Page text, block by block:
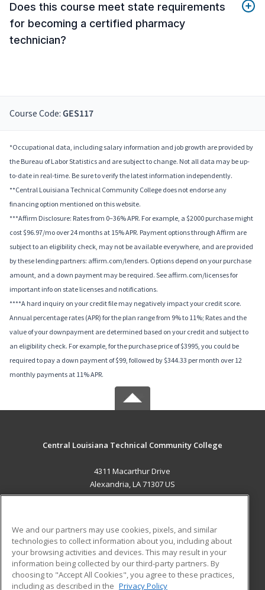
Does this course meet state requirements
for becoming a certified pharmacy
technician?
Course Code: GES117
*Occupational data, including salary information and job growth are provided by
the Bureau of Labor Statistics and are subject to change. Not all data may be up-
to-date in real-time. Be sure to verify the latest information independently.
**Central Louisiana Technical Community College does not endorse any
financing option mentioned on this website.
***Affirm Disclosure: Rates from 0–36% APR. For example, a $2000 purchase might
cost $96.97/mo over 24 months at 15% APR. Payment options through Affirm are
subject to an eligibility check, may not be available everywhere, and are provided
by these lending partners: affirm.com/lenders. Options depend on your purchase
amount, and a down payment may be required. See affirm.com/licenses for
important info on state licenses and notifications.
****A hard inquiry on your credit file may negatively impact your credit score.
Annual percentage rates (APR) for the plan range from 9% to 11%; Rates and the
value of your downpayment are determined based on your credit and subject to
an eligibility check. For example, for the purchase price of $3995, you could be
required to pay a down payment of $99, followed by $344.33 per month over 12
monthly payments at 11% APR.
Central Louisiana Technical Community College
4311 Macarthur Drive
Alexandria, LA 71307 US
ADDITIONAL RESOURCES
Military
Financial Assistance
Student Blog
We and our partners may use cookies, pixels, and similar
technologies to collect information about you, including about
your browsing activities and devices. This may result in your
information being collected by our third-party partners. By
choosing to "Accept All Cookies", you agree to these practices,
including as described in the Privacy Policy